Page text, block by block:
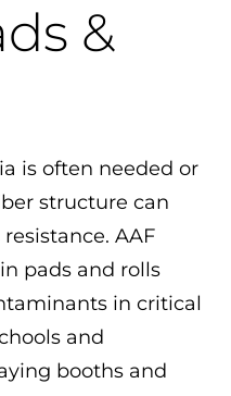
&
is often needed or
structure can
AAF
pads and rolls
in critical
and
booths and